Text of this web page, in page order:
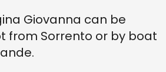
Giovanna can be
from Sorrento or by boat